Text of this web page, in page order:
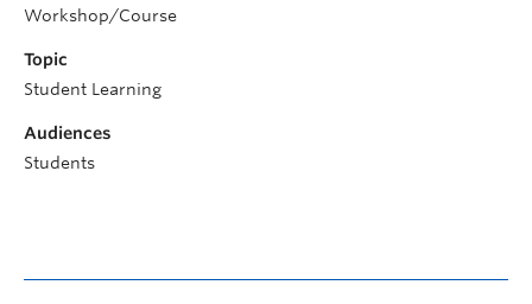
Workshop/Course
Topic
Student Learning
Audiences
Students